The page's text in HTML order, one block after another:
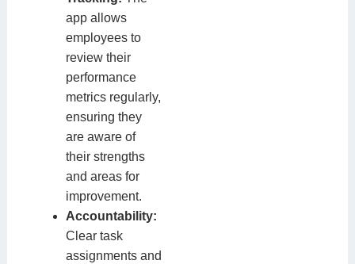
app allows
employees to
review their
performance
metrics regularly,
ensuring they
are aware of
their strengths
and areas for
improvement.
Accountability:
Clear task
assignments and